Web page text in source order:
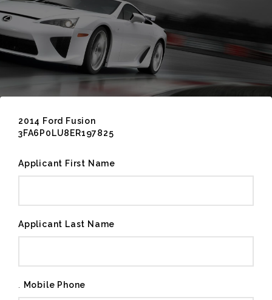
2014 Ford Fusion
3FA6P0LU8ER197825
Applicant First Name
Applicant Last Name
Mobile Phone